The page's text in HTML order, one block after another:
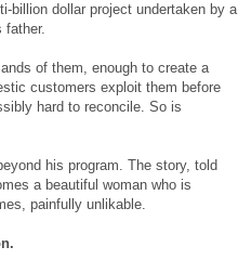
billion dollar project undertaken by a
father.
of them, enough to create a
customers exploit them before
hard to reconcile. So is
his program. The story, told
a beautiful woman who is
painfully unlikable.